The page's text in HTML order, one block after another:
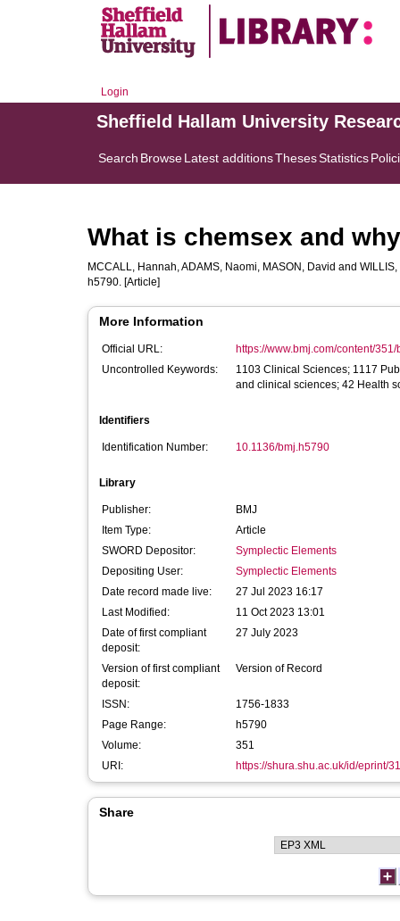
Login
Sheffield Hallam University
Search BrowseLatest additionsThesesStatistics
What is chemsex and
MCCALL, Hannah,ADAMS, Naomi, MASON, David and
h5790. [Article]
More Information
Official URL:
https://www.bmj.com/content/
Uncontrolled Keywords:
1103 Clinical Sciences; 1117
and clinical sciences; 42 Health
Identifiers
Identification Number: 10.1136/bmj.h5790
Library
Publisher:
BMJ
Item Type:
Article
SWORD Depositor:
Symplectic Elements
Depositing User:
Symplectic Elements
Date record made live:
27 Jul 2023 16:17
Last Modified:
11 Oct 2023 13:01
Date of first compliant
deposit:
27 July 2023
Version of first compliant
deposit:
Version of Record
ISSN:
1756-1833
Page Range:
h5790
Volume:
351
URI:
https://shura.shu.ac.uk/id/eprint/
Share